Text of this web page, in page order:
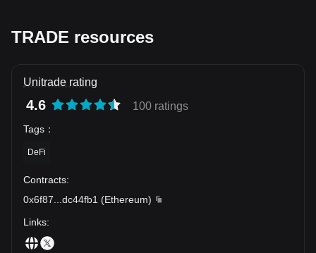
TRADE resources
Unitrade rating
4.6 100 ratings
Tags ：
DeFi
Contracts:
0x6f87
dc44fb1 (Ethereum)
Links: